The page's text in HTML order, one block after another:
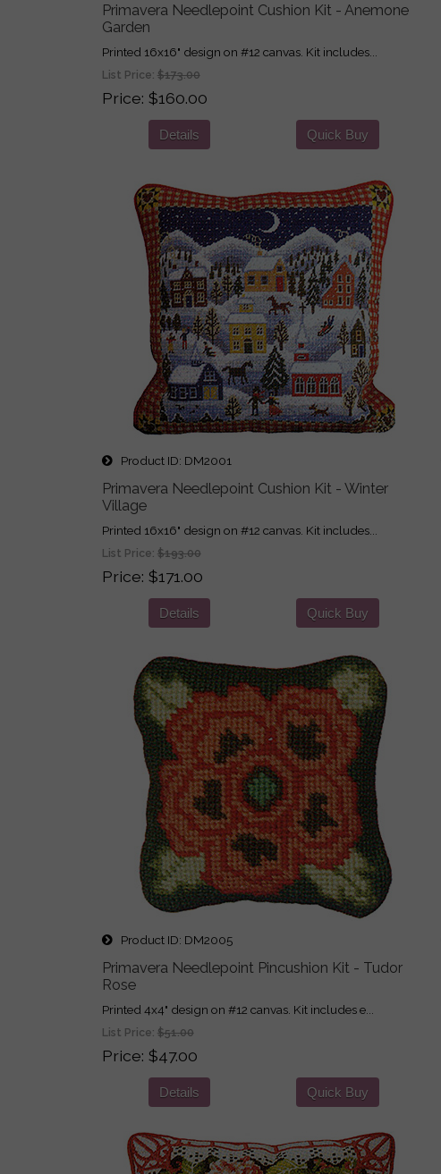
Primavera Needlepoint Cushion Kit - Anemone
Garden
Printed 16x16" design on #12 canvas. Kit includes...
List Price: $173.00
Price $160.00
Details Quick Buy
Product ID DM2001
Primavera Needlepoint Cushion Kit - Winter
Village
Printed 16x16" design on #12 canvas. Kit includes...
List Price: $193.00
Price $171.00
Details Quick Buy
Product ID DM2005
Primavera Needlepoint Pincushion Kit - Tudor
Rose
Printed 4x4" design on #12 canvas. Kit includes e...
List Price: $51.00
Price $47.00
Details Quick Buy